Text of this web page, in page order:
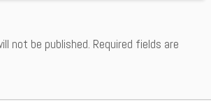
not be published. Required fields are